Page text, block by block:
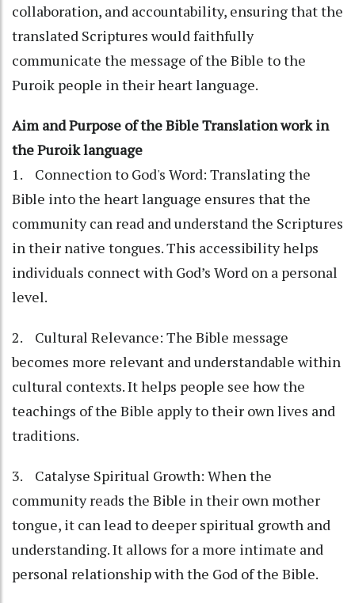
collaboration, and accountability, ensuring that the
translated Scriptures would faithfully
communicate the message of the Bible to the
Puroik people in their heart language.
Aim and Purpose of the Bible Translation work in
the Puroik language
1. Connection to God's Word: Translating the
Bible into the heart language ensures that the
community can read and understand the Scriptures
in their native tongues. This accessibility helps
individuals connect with God’s Word on a personal
level.
2. Cultural Relevance: The Bible message
becomes more relevant and understandable within
cultural contexts. It helps people see how the
teachings of the Bible apply to their own lives and
traditions.
3. Catalyse Spiritual Growth: When the
community reads the Bible in their own mother
tongue, it can lead to deeper spiritual growth and
understanding. It allows for a more intimate and
personal relationship with the God of the Bible.